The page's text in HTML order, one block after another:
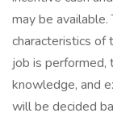
may be
characteristics of
job is
knowledge, and
will be decided